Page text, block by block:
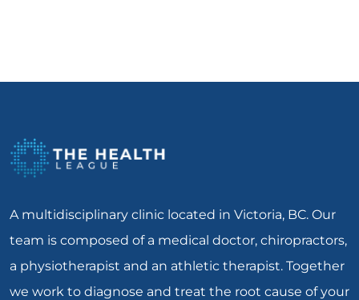
A multidisciplinary clinic located in Victoria, BC. Our
team is composed of a medical doctor, chiropractors,
a physiotherapist and an athletic therapist. Together
we work to diagnose and treat the root cause of your